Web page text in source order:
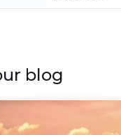
blog